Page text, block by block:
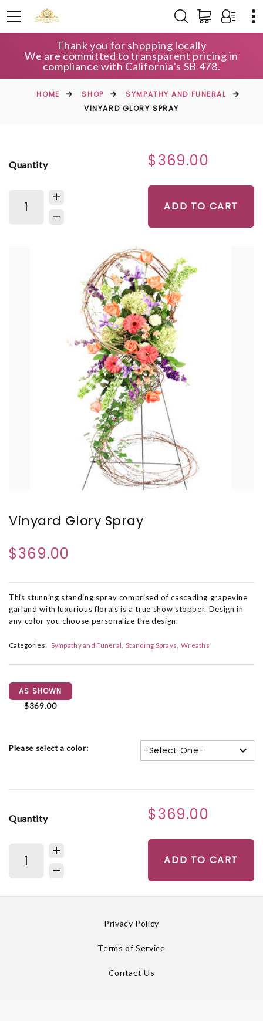
Thank you for shopping locally
We are committed to transparent pricing in
compliance with California’s SB 478.
HOME SHOP
SYMPATHY AND FUNERAL
VINYARD GLORY SPRAY
Quantity $369.00
ADD TO CART
Vinyard Glory Spray
$369.00
This stunning standing spray comprised of cascading grapevine
garland with luxurious florals is a true show stopper. Design in
any color you choose personalize the design.
Categories: Sympathy and Funeral Standing Sprays Wreaths
AS SHOWN
$369.00
Please select a color: -Select One-
Quantity $369.00
ADD TO CART
Privacy Policy
Terms of Service
Contact Us